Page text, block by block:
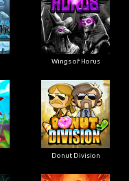
Wings of Horus
Donut Division